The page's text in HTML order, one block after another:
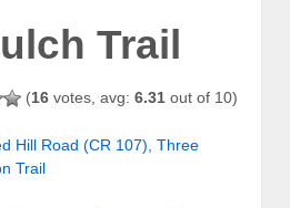
Trail
(16 votes, avg: 6.31 out of 10)
Hill Road (CR 107) Three
Trail